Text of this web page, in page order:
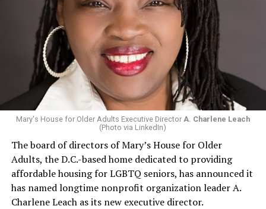
Mary's House for Older Adults Executive Director A. Charlene Leach
(Photo via LinkedIn)
The board of directors of Mary’s House for Older
Adults, the D.C.-based home dedicated to providing
affordable housing for LGBTQ seniors, has announced it
has named longtime nonprofit organization leader A.
Charlene Leach as its new executive director.